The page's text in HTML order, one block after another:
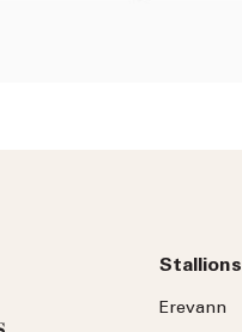
Stallions
Erevann